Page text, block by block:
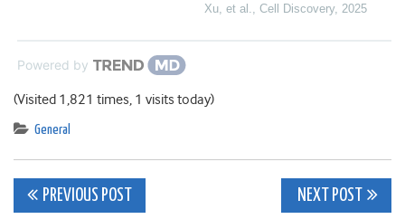
Xu, et al., Cell Discovery, 2025
Powered by
(Visited 1,821 times, 1 visits today)
General
Post
PREVIOUS POST NEXT POST